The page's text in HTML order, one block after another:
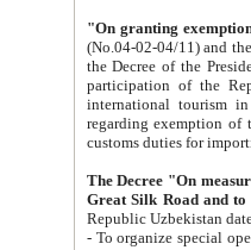
"On granting
(No.04-02-04/11) and the State Tax
the Decree of the President of the Republic of Uzbekistan dated 2 July
participation of the
international tourism in the republic"
regarding exemption of tourist agencies in Samarkand,
customs
The Decree "On measures to
- To organize special open